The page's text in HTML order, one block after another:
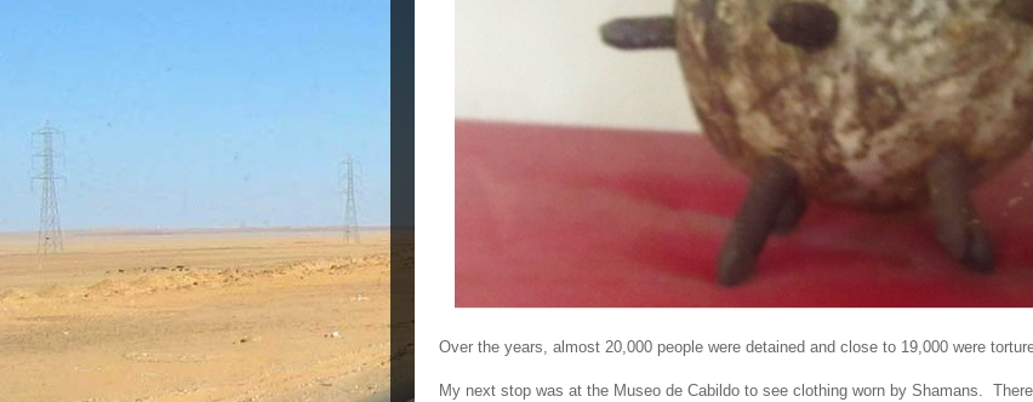
Over the years, almost 20,000 people were detained and close to 19,000 were
My next stop was at the Museo de Cabildo to see clothing worn by Shamans.